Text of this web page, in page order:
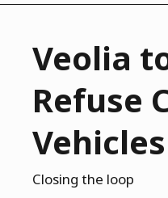
CAMPUS
FOUNDATION
INSTITUTE
Veolia
Refuse
Vehicles
Closing the loop